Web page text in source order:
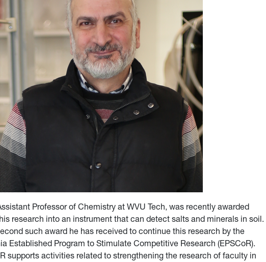
Professor of Chemistry at WVU Tech, was recently awarded
research into an instrument that can detect salts and minerals in soil.
such award he has received to continue this research by the
Established Program to Stimulate Competitive Research (EPSCoR).
supports activities related to strengthening the research of faculty in